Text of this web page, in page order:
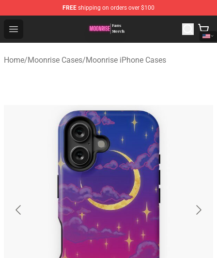
FREE shipping on orders over $100
Open menu
Moonrise Store - Official Moonrise Merchandise Shop
Home/Moonrise Cases/Moonrise iPhone Cases